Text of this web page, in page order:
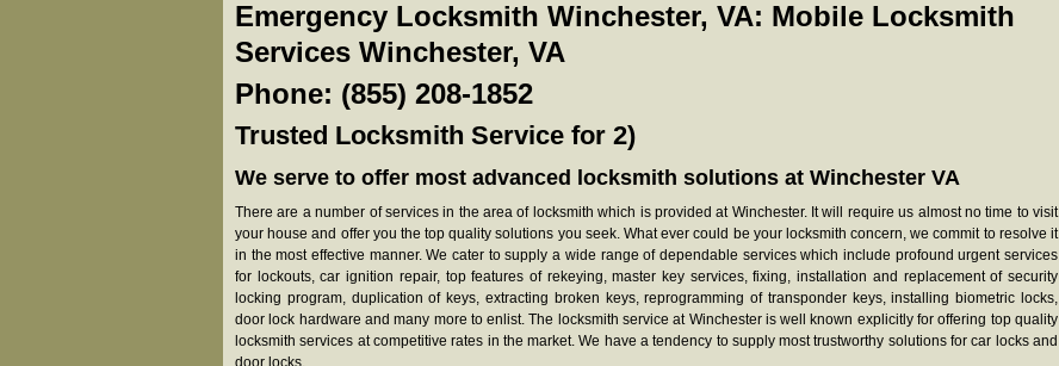
Emergency Locksmith Winchester, VA: Mobile Locksmith
Services Winchester, VA
Phone: (855) 208-1852
Trusted Locksmith Service for 2)
We serve to offer most advanced locksmith solutions at Winchester VA
There are a number of services in the area of locksmith which is provided at Winchester. It will require us almost no time to visit
your house and offer you the top quality solutions you seek. What ever could be your locksmith concern, we commit to resolve it
in the most effective manner. We cater to supply a wide range of dependable services which include profound urgent services
for lockouts, car ignition repair, top features of rekeying, master key services, fixing, installation and replacement of security
locking program, duplication of keys, extracting broken keys, reprogramming of transponder keys, installing biometric locks,
door lock hardware and many more to enlist. The locksmith service at Winchester is well known explicitly for offering top quality
locksmith services at competitive rates in the market. We have a tendency to supply most trustworthy solutions for car locks and
door locks.